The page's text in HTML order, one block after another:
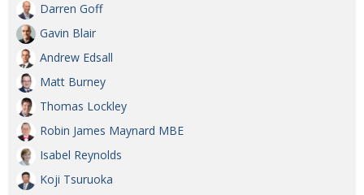
Darren Goff
Gavin Blair
Andrew Edsall
Matt Burney
Thomas Lockley
Robin James Maynard MBE
Isabel Reynolds
Koji Tsuruoka